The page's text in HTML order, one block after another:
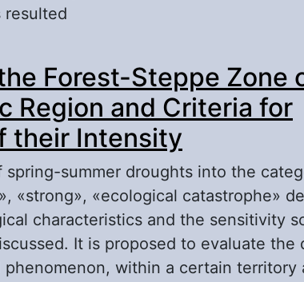
resulted
of Agricultural Crops
Forest-Steppe Zone
Region and Criteria for
their Intensity
spring-summer droughts into the
«strong», «ecological catastrophe»
characteristics and the sensitivity
It is proposed to evaluate the
phenomenon, within a certain territory